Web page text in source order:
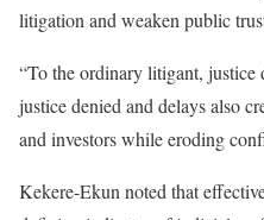
litigation and weaken public
“To the ordinary litigant, justice
justice denied and delays also
and investors while eroding
Kekere-Ekun noted that